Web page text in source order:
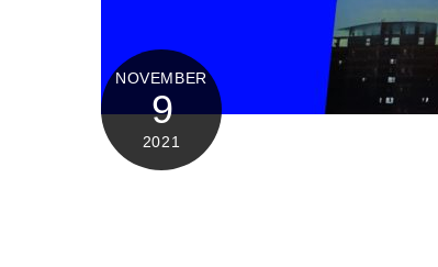
NOVEMBER
9
2021